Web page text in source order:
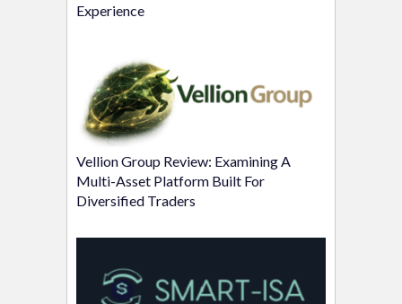
Experience
Vellion Group Review: Examining A
Multi-Asset Platform Built For
Diversified Traders